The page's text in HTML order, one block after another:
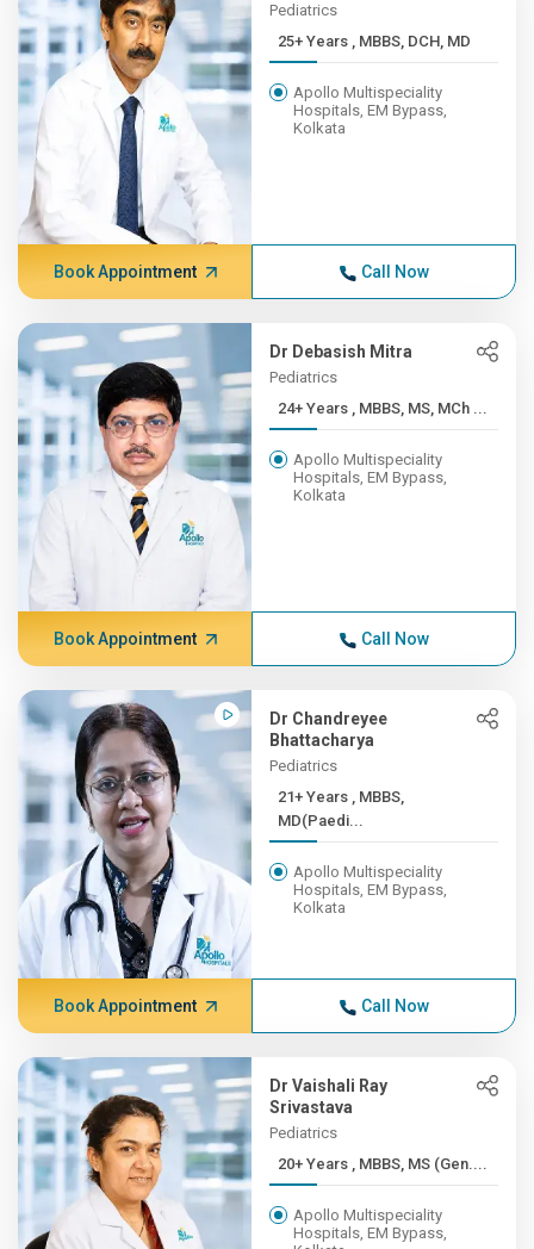
Pediatrics
25+ Years , MBBS, DCH, MD
Apollo Multispeciality
Hospitals, EM Bypass,
Kolkata
Book Appointment Call Now
Dr Debasish Mitra
Pediatrics
24+ Years , MBBS, MS, MCh ...
Apollo Multispeciality
Hospitals, EM Bypass,
Kolkata
Book Appointment Call Now
Dr Chandreyee
Bhattacharya
Pediatrics
21+ Years , MBBS,
MD(Paedi...
Apollo Multispeciality
Hospitals, EM Bypass,
Kolkata
Book Appointment Call Now
Dr Vaishali Ray
Srivastava
Pediatrics
20+ Years , MBBS, MS (Gen....
Apollo Multispeciality
Hospitals, EM Bypass,